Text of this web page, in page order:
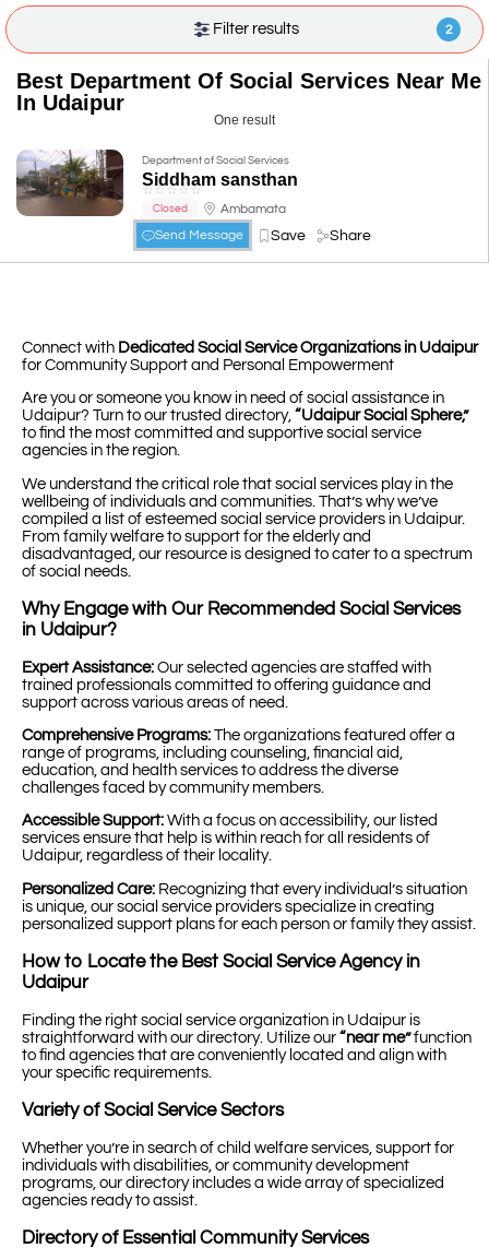
Filter results 2
Best Department Of Social Services Near Me
In Udaipur
One result
Department of Social Services
Siddham sansthan
☆ ☆☆☆☆
Closed
Ambamata
Send Message
Save Share
Connect with Dedicated Social Service Organizations in Udaipur
for Community Support and Personal Empowerment
Are you or someone you know in need of social assistance in
Udaipur? Turn to our trusted directory, “Udaipur Social Sphere,”
to find the most committed and supportive social service
agencies in the region.
We understand the critical role that social services play in the
wellbeing of individuals and communities. That’s why we’ve
compiled a list of esteemed social service providers in Udaipur.
From family welfare to support for the elderly and
disadvantaged, our resource is designed to cater to a spectrum
of social needs.
Why Engage with Our Recommended Social Services
in Udaipur?
Expert Assistance: Our selected agencies are staffed with
trained professionals committed to offering guidance and
support across various areas of need.
Comprehensive Programs: The organizations featured offer a
range of programs, including counseling, financial aid,
education, and health services to address the diverse
challenges faced by community members.
Accessible Support: With a focus on accessibility, our listed
services ensure that help is within reach for all residents of
Udaipur, regardless of their locality.
Personalized Care: Recognizing that every individual’s situation
is unique, our social service providers specialize in creating
personalized support plans for each person or family they assist.
How to Locate the Best Social Service Agency in
Udaipur
Finding the right social service organization in Udaipur is
straightforward with our directory. Utilize our “near me”function
to find agencies that are conveniently located and align with
your specific requirements.
Variety of Social Service Sectors
Whether you’re in search of child welfare services, support for
individuals with disabilities, or community development
programs, our directory includes a wide array of specialized
agencies ready to assist.
Directory of Essential Community Services